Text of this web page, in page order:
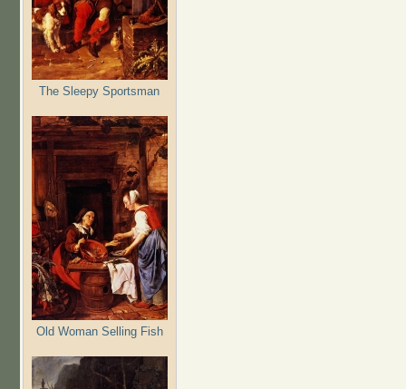
The Sleepy Sportsman
Old Woman Selling Fish